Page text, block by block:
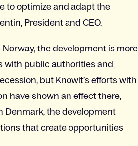
to optimize and adapt the
President and CEO.
the development is more
with public authorities and
but Knowit’s efforts with
have shown an effect there,
Denmark, the development
that create opportunities